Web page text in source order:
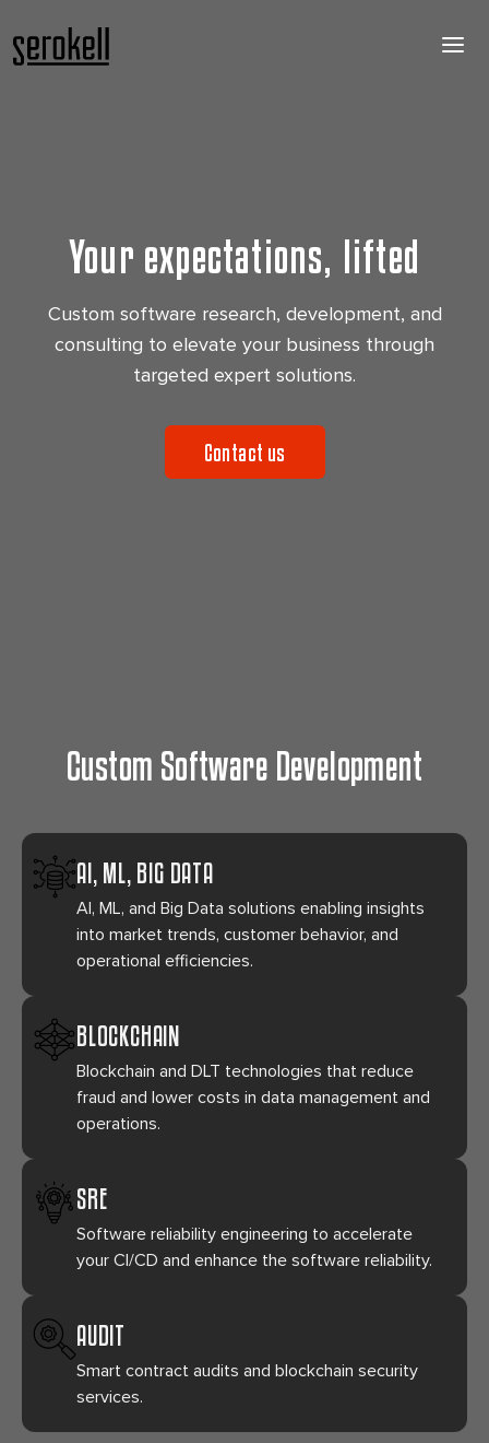
Your expectations, lifted
Custom software research, development, and
consulting to elevate your business through
targeted expert solutions.
Contact us
Custom Software Development
AI, ML, BIG DATA
AI, ML, and Big Data solutions enabling insights
into market trends, customer behavior, and
operational efficiencies.
BLOCKCHAIN
Blockchain and DLT technologies that reduce
fraud and lower costs in data management and
operations.
SRE
Software reliability engineering to accelerate
your CI/CD and enhance the software reliability.
AUDIT
Smart contract audits and blockchain security
services.